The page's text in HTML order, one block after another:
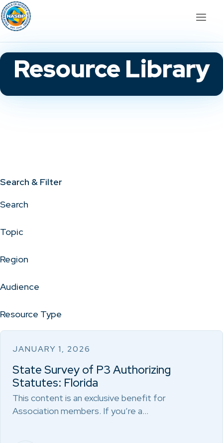
Resource Library
Search & Filter
Search
Topic
Region
Audience
Resource Type
JANUARY 1, 2026
State Survey of P3 Authorizing
Statutes: Florida
This content is an exclusive benefit for
Association members. If you’re a…